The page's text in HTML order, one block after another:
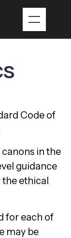
Code of
in the
guidance
the ethical
for each of
may be